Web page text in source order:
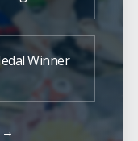
Winner
→